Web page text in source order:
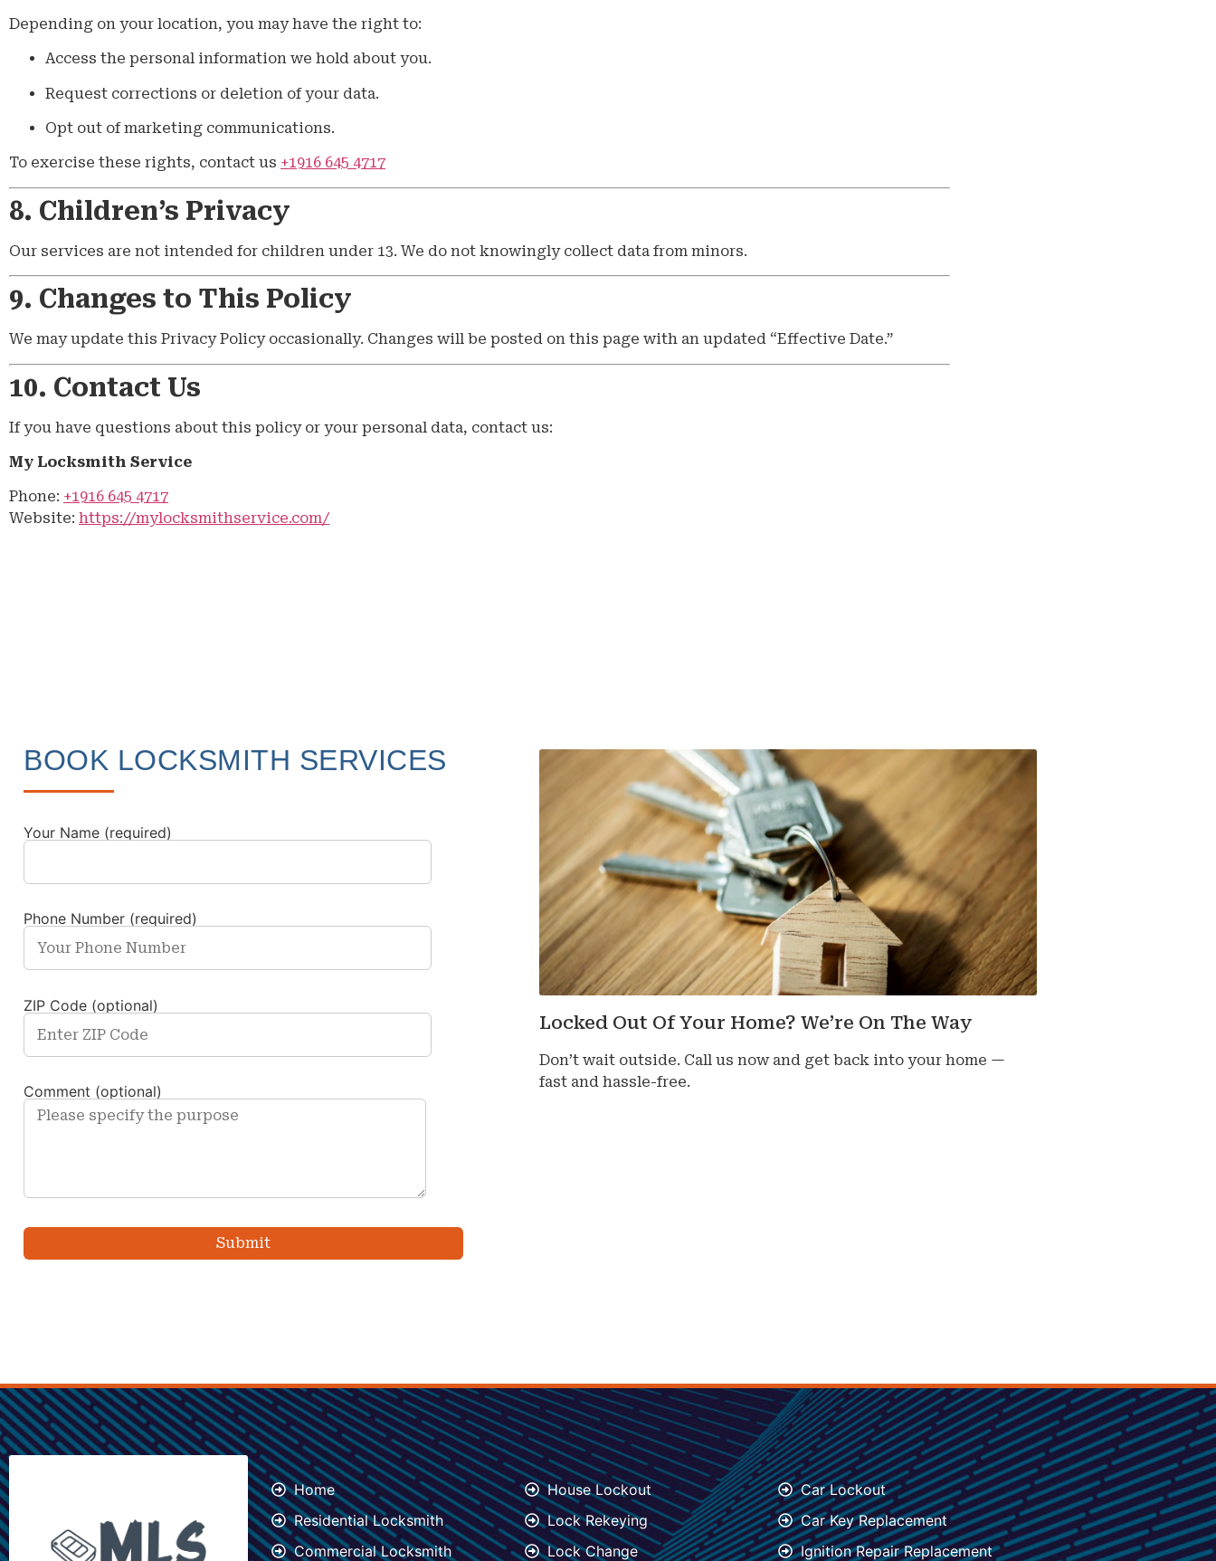
Depending on your location, you may have the right to:
Access the personal information we hold about you.
Request corrections or deletion of your data.
Opt out of marketing communications.
To exercise these rights, contact us +1916 645 4717
8. Children’s Privacy
Our services are not intended for children under 13. We do not knowingly collect data from minors.
9. Changes to This Policy
We may update this Privacy Policy occasionally. Changes will be posted on this page with an updated “Effective Date.”
10. Contact Us
If you have questions about this policy or your personal data, contact us:
My Locksmith Service
Phone: +1916 645 4717
Website: https://mylocksmithservice.com/
BOOK LOCKSMITH SERVICES
Your Name (required)
Phone Number (required)
ZIP Code (optional)
Comment (optional)
Locked Out Of Your Home? We’re On The Way
Don’t wait outside. Call us now and get back into your home —
fast and hassle-free.
Home
Residential Locksmith
Commercial Locksmith
House Lockout
Lock Rekeying
Lock Change
Car Lockout
Car Key Replacement
Ignition Repair Replacement